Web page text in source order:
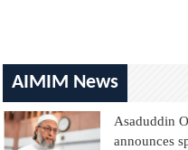
AIMIM News
Asaduddin
announces